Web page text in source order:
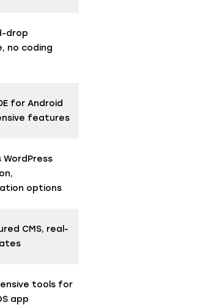
drop
no coding
for Android
features
WordPress
options
CMS, real-
tools for
app